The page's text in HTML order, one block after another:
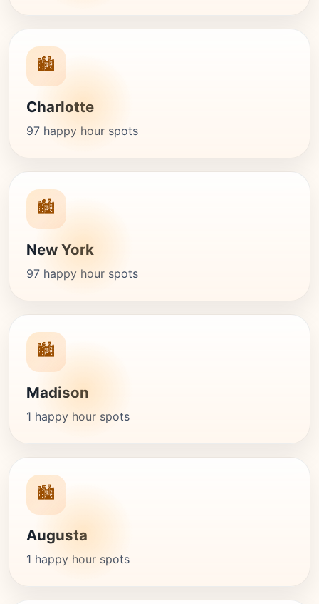
🏙️
Charlotte
97 happy hour spots
🏙️
New York
97 happy hour spots
🏙️
Madison
1 happy hour spots
🏙️
Augusta
1 happy hour spots